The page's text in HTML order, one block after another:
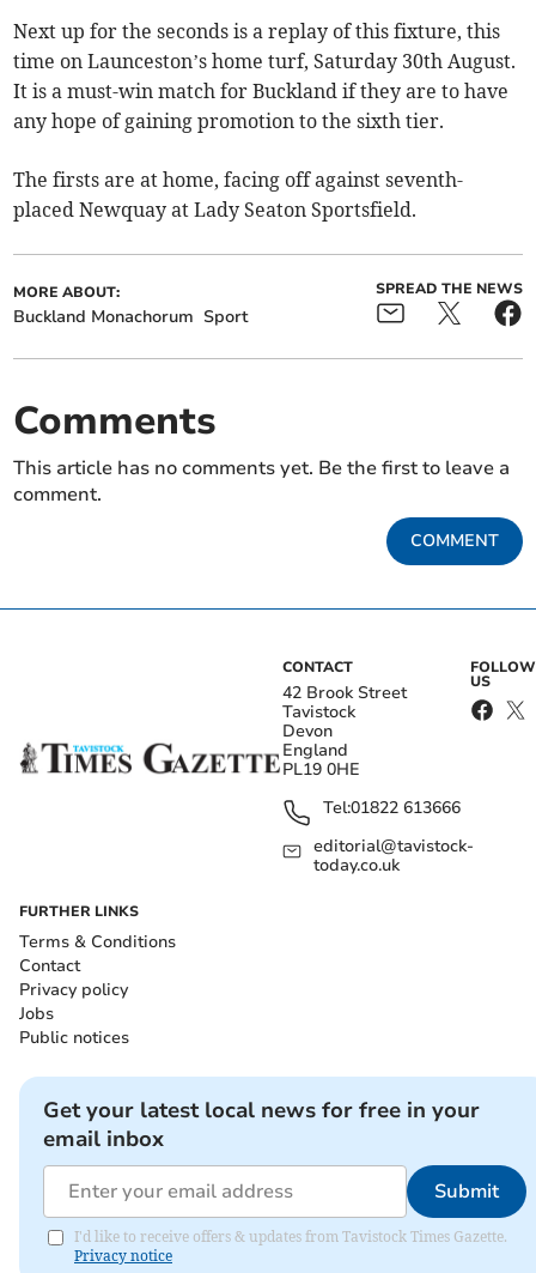
Next up for the seconds is a replay of this fixture, this
time on Launceston’s home turf, Saturday 30th August.
It is a must-win match for Buckland if they are to have
any hope of gaining promotion to the sixth tier.
The firsts are at home, facing off against seventh-
placed Newquay at Lady Seaton Sportsfield.
MORE ABOUT:
Buckland Monachorum Sport
SPREAD THE NEWS
Comments
This article has no comments yet. Be the first to leave a
comment.
COMMENT
CONTACT
42 Brook Street
Tavistock
Devon
England
PL19 0HE
Tel:01822 613666
editorial@tavistock-
today.co.uk
FOLLOW
US
FURTHER LINKS
Terms & Conditions
Contact
Privacy policy
Jobs
Public notices
Get your latest local news for free in your
email inbox
Submit
I'd like to receive offers & updates from Tavistock Times Gazette.
Privacy notice